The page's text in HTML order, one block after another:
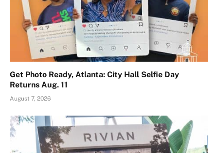
Get Photo Ready, Atlanta: City Hall Selfie Day
Returns Aug. 11
August 7, 2026